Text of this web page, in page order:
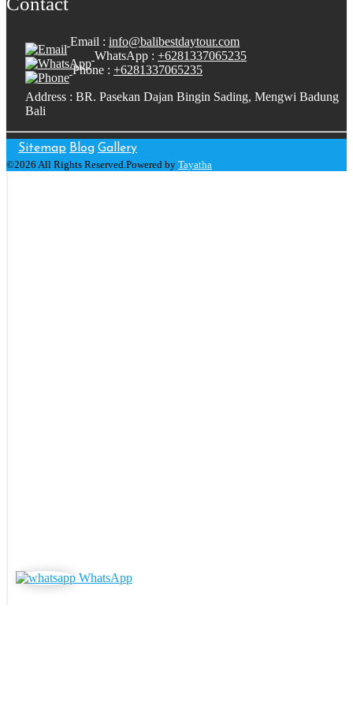
WhatsApp
Email : info@balibestdaytour.com
WhatsApp : +6281337065235
Phone : +6281337065235
Address : BR. Pasekan Dajan Bingin Sading, Mengwi Badung
Bali
Sitemap Blog Gallery
©2026 All Rights Reserved.Powered by Tayatha